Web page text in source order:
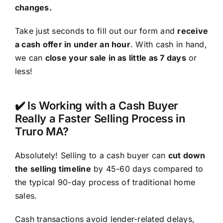
changes.
Take just seconds to fill out our form and receive
a cash offer in under an hour. With cash in hand,
we can close your sale in as little as 7 daysor
less!
✔️ Is Working with a Cash Buyer
Really a Faster Selling Process in
Truro MA?
Absolutely! Selling to a cash buyer can cut down
the selling timeline by 45-60 days compared to
the typical 90-day process of traditional home
sales.
Cash transactions avoid lender-related delays,